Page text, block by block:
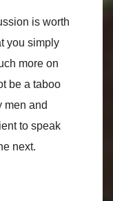
is worth
you simply
more on
be a taboo
men and
to speak
next.